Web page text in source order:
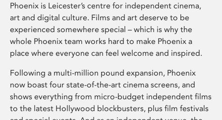
Phoenix is Leicester’s centre for independent cinema,
art and digital culture. Films and art deserve to be
experienced somewhere special – which is why the
whole Phoenix team works hard to make Phoenix a
place where everyone can feel welcome and inspired.
Following a multi-million pound expansion, Phoenix
now boast four state-of-the-art cinema screens, and
shows everything from micro-budget independent films
to the latest Hollywood blockbusters, plus film festivals